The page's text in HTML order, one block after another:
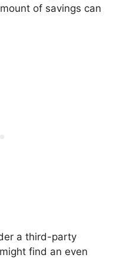
of savings can
a third-party
find an even